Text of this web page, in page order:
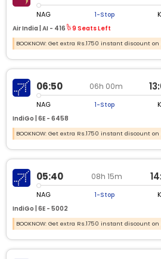
NAG 1-Stop
Air India | AI - 416 9 Seats Left
BOOKNOW: Get extra Rs.1750 instant discount
06:50 06h 00m
NAG 1-Stop
IndiGo | 6E - 6458
BOOKNOW: Get extra Rs.1750 instant discount
05:40 08h 15m
NAG 1-Stop
IndiGo | 6E - 5002
BOOKNOW: Get extra Rs.1750 instant discount